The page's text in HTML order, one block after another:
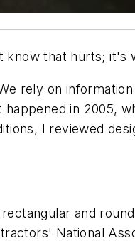
that hurts; it's
rely on
in 2005,
I reviewed
and
National